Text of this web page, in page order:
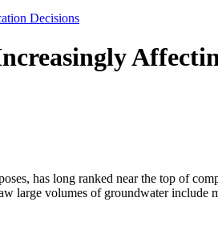
Decisions
has long ranked near the top of
large volumes of groundwater